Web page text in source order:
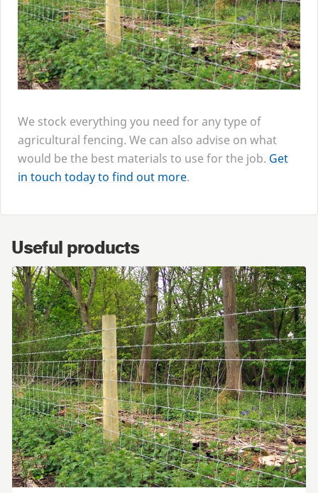
We stock everything you need for any type of
agricultural fencing. We can also advise on what
would be the best materials to use for the job. Get
in touch today to find out more.
Useful products